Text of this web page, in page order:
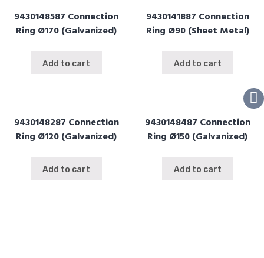
9430148587 Connection
Ring Ø170 (Galvanized)
Add to cart
9430141887 Connection
Ring Ø90 (Sheet Metal)
Add to cart
9430148287 Connection
Ring Ø120 (Galvanized)
Add to cart
9430148487 Connection
Ring Ø150 (Galvanized)
Add to cart